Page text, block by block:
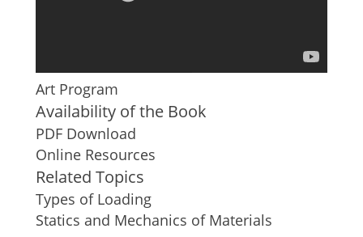
Art Program
Availability of the Book
PDF Download
Online Resources
Related Topics
Types of Loading
Statics and Mechanics of Materials